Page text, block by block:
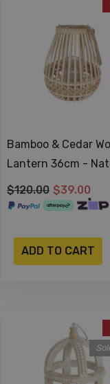
Bamboo & Cedar
Lantern 36cm -
$120.00 $39.00
ADD TO CART